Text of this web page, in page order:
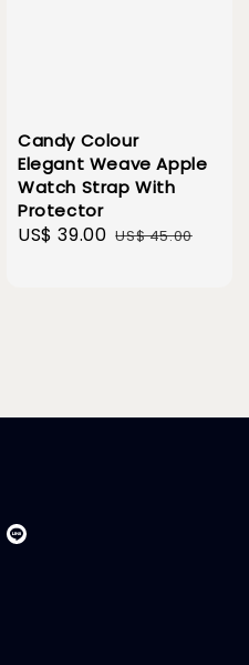
Candy Colour
Elegant Weave Apple
Watch Strap With
Protector
Sale
US$ 39.00 Regular
US$ 45.00